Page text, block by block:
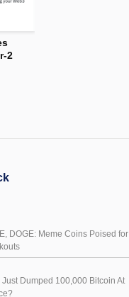
2
DOGE: Meme Coins Poised for
Dumped 100,000 Bitcoin At